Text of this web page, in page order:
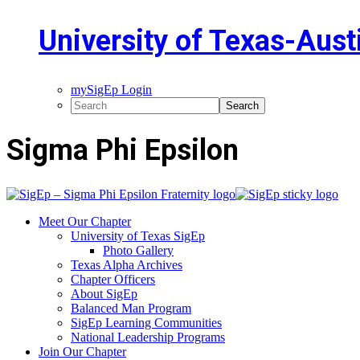
University of Texas-
mySigEp Login
Sigma Phi Epsilon
Meet Our Chapter
University of Texas SigEp
Photo Gallery
Texas Alpha Archives
Chapter Officers
About SigEp
Balanced Man Program
SigEp Learning Communities
National Leadership Programs
Join Our Chapter